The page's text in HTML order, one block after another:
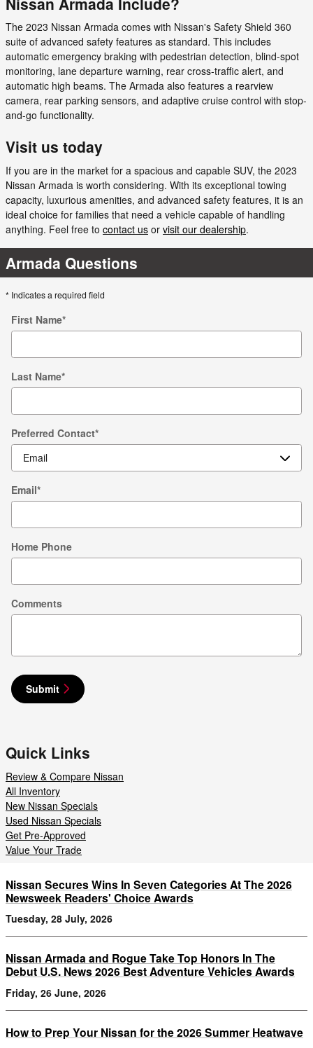
The 2023 Nissan Armada comes with Nissan's Safety Shield 360
suite of advanced safety features as standard. This includes
automatic emergency braking with pedestrian detection, blind-spot
monitoring, lane departure warning, rear cross-traffic alert, and
automatic high beams. The Armada also features a rearview
camera, rear parking sensors, and adaptive cruise control with stop-
and-go functionality.
Visit us today
If you are in the market for a spacious and capable SUV, the 2023
Nissan Armada is worth considering. With its exceptional towing
capacity, luxurious amenities, and advanced safety features, it is an
ideal choice for families that need a vehicle capable of handling
anything. Feel free to contact us or visit our dealership.
Armada Questions
* Indicates a required field
First Name*
Last Name*
Preferred Contact*
Email*
Home Phone
Comments
Submit
Quick Links
Review & Compare Nissan
All Inventory
New Nissan Specials
Used Nissan Specials
Get Pre-Approved
Value Your Trade
Nissan Secures Wins In Seven Categories At The 2026
Newsweek Readers' Choice Awards
Tuesday, 28 July, 2026
Nissan Armada and Rogue Take Top Honors In The
Debut U.S. News 2026 Best Adventure Vehicles Awards
Friday, 26 June, 2026
How to Prep Your Nissan for the 2026 Summer Heatwave